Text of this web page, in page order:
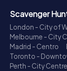
Scavenger
London - City of
Melbourne - City
Madrid - Centro
Toronto -
Perth - City Centre